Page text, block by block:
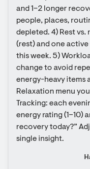
and 1–2 longer
people, places,
depleted. 4) Rest
(rest) and one
this week. 5)
change to avoid
energy-heavy items
Relaxation menu
Tracking: each
energy rating (1–10)
recovery today?”
single insight.